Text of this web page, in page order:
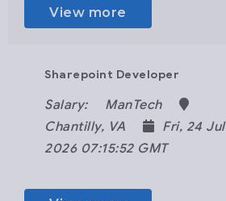
View more
Sharepoint Developer
Salary:
ManTech
Chantilly, VA
Fri, 24 Jul
2026 07:15:52 GMT